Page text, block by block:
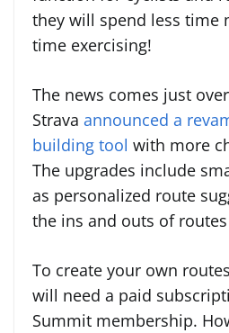
they will spend less time
time exercising!
The news comes just
Strava announced a
building tool with more
The upgrades include
as personalized route
the ins and outs of
To create your own
will need a paid
Summit membership.